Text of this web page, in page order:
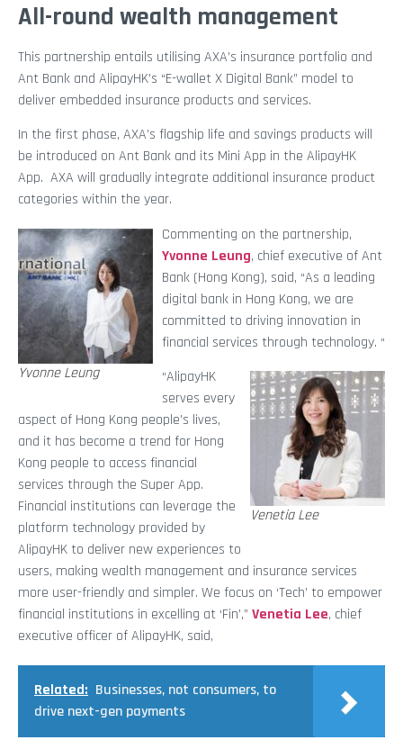
All-round wealth management
This partnership entails utilising AXA’s insurance portfolio and
Ant Bank and AlipayHK’s “E-wallet X Digital Bank” model to
deliver embedded insurance products and services.
In the first phase, AXA’s flagship life and savings products will
be introduced on Ant Bank and its Mini App in the AlipayHK
App. AXA will gradually integrate additional insurance product
categories within the year.
Yvonne Leung
Commenting on the partnership,
Yvonne Leung, chief executive of Ant
Bank (Hong Kong), said, “As a leading
digital bank in Hong Kong, we are
committed to driving innovation in
financial services through technology. “
Venetia Lee
“AlipayHK
serves every
aspect of Hong Kong people’s lives,
and it has become a trend for Hong
Kong people to access financial
services through the Super App.
Financial institutions can leverage the
platform technology provided by
AlipayHK to deliver new experiences to
users, making wealth management and insurance services
more user-friendly and simpler. We focus on ‘Tech’ to empower
financial institutions in excelling at ‘Fin’,” Venetia Lee, chief
executive officer of AlipayHK, said,
Related: Businesses, not consumers, to
drive next-gen payments